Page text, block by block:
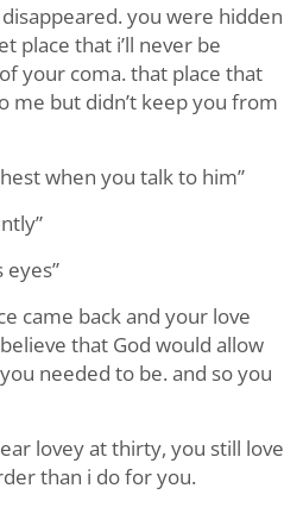
you were hidden
place that i’ll never be
your coma. that place that
me but didn’t keep you from
when you talk to him”
eyes”
came back and your love
that God would allow
needed to be. and so you
lovey at thirty, you still love
than i do for you.